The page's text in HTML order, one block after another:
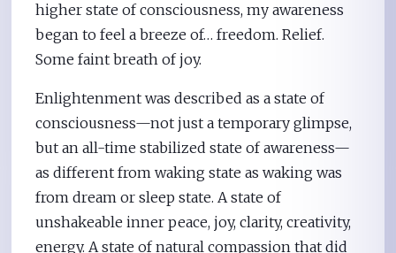
higher state of consciousness, my awareness
began to feel a breeze of… freedom. Relief.
Some faint breath of joy.
Enlightenment was described as a state of
consciousness—not just a temporary glimpse,
but an all-time stabilized state of awareness—
as different from waking state as waking was
from dream or sleep state. A state of
unshakeable inner peace, joy, clarity, creativity,
energy. A state of natural compassion that did